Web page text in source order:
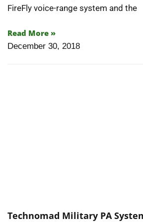
FireFly voice-range system and the
Read More »
December 30, 2018
Technomad Military PA